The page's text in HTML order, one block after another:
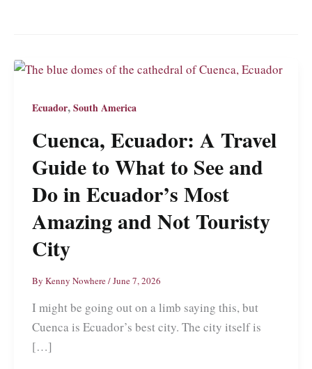
Ecuador,South America
Cuenca, Ecuador: A Travel
Guide to What to See and
Do in Ecuador’s Most
Amazing and Not Touristy
City
By Kenny Nowhere/June 7, 2026
I might be going out on a limb saying this, but
Cuenca is Ecuador’s best city. The city itself is
[…]